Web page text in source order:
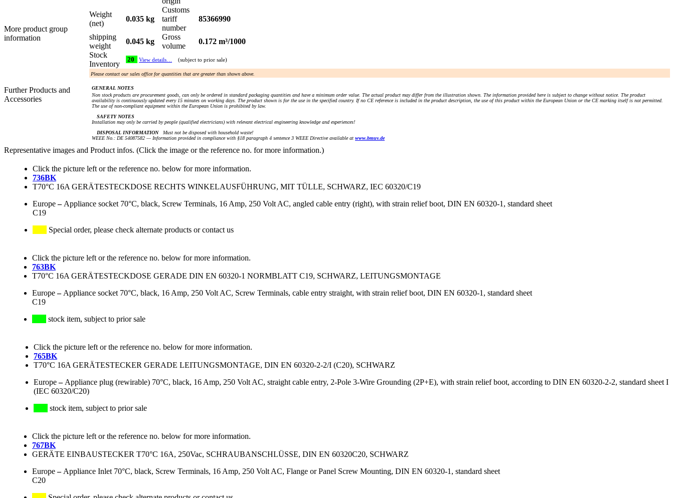
More product group
information
Further Products and
Accessories
Weight
(net)
0.035 kg
Customs
tariff
number
85366990
shipping
weight
0.045 kg
Gross
volume
0.172 m³/1000
Stock
Inventory
20 View details… (subject to prior sale)
Please contact our sales office for quantities that are greater than shown above.
GENERAL NOTES
Non stock products are procurement goods, can only be ordered in standard packaging quantities and have a minimum order value. The actual product may differ from the illustration shown. The information provided here is subject to change without notice. The product
availability is continuously updated every 15 minutes on working days. The product shown is for the use in the specified country. If no CE reference is included in the product description, the use of this product within the European Union or the CE marking itself is not permitted.
The use of non-compliant equipment within the European Union is prohibited by law.
SAFETY NOTES
Installation may only be carried by people (qualified electricians) with relevant electrical engineering knowledge and experiences!
DISPOSAL INFORMATIONMust not be disposed with household waste!
WEEE No.: DE 54087582 — Information provided in compliance with §18 paragraph 4 sentence 3 WEEE Directive available at www.bmuv.de
Representative images and Product infos. (Click the image or the reference no. for more information.)
Click the picture left or the reference no. below for more information.
736BK
T70°C 16A GERÄTESTECKDOSE RECHTS WINKELAUSFÜHRUNG, MIT TÜLLE, SCHWARZ, IEC 60320/C19
Europe– Appliance socket 70°C, black, Screw Terminals, 16 Amp, 250 Volt AC, angled cable entry (right), with strain relief boot, DIN EN 60320-1, standard sheet
C19
Special order, please check alternate products or contact us
Click the picture left or the reference no. below for more information.
763BK
T70°C 16A GERÄTESTECKDOSE GERADE DIN EN 60320-1 NORMBLATT C19, SCHWARZ, LEITUNGSMONTAGE
Europe– Appliance socket 70°C, black, 16 Amp, 250 Volt AC, Screw Terminals, cable entry straight, with strain relief boot, DIN EN 60320-1, standard sheet
C19
stock item, subject to prior sale
Click the picture left or the reference no. below for more information.
765BK
T70°C 16A GERÄTESTECKER GERADE LEITUNGSMONTAGE, DIN EN 60320-2-2/I (C20), SCHWARZ
Europe– Appliance plug (rewirable) 70°C, black, 16 Amp, 250 Volt AC, straight cable entry, 2-Pole 3-Wire Grounding (2P+E), with strain relief boot, according to DIN EN 60320-2-2, standard sheet I
(IEC 60320/C20)
stock item, subject to prior sale
Click the picture left or the reference no. below for more information.
767BK
GERÄTE EINBAUSTECKER T70°C 16A, 250Vac, SCHRAUBANSCHLÜSSE, DIN EN 60320C20, SCHWARZ
Europe– Appliance Inlet 70°C, black, Screw Terminals, 16 Amp, 250 Volt AC, Flange or Panel Screw Mounting, DIN EN 60320-1, standard sheet
C20